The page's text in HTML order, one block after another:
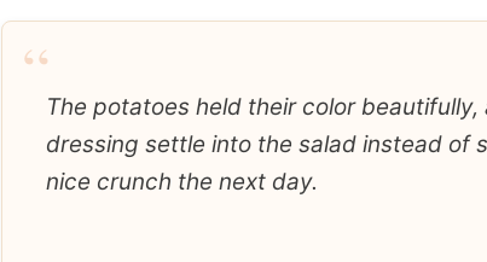
“The potatoes held their color
dressing settle into the salad instead of
nice crunch the next day.